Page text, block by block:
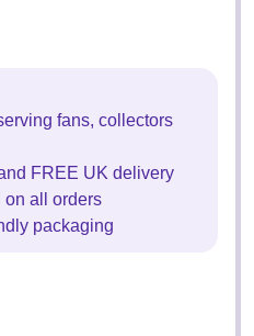
fans, collectors
FREE UK delivery
on all orders
packaging